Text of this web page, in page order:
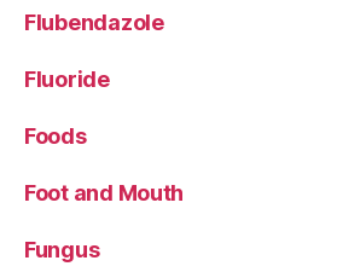
Flubendazole
Fluoride
Foods
Foot and Mouth
Fungus